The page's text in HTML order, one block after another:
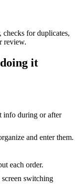
checks for duplicates,
review.
it
info during or after
and enter them.
each order.
switching